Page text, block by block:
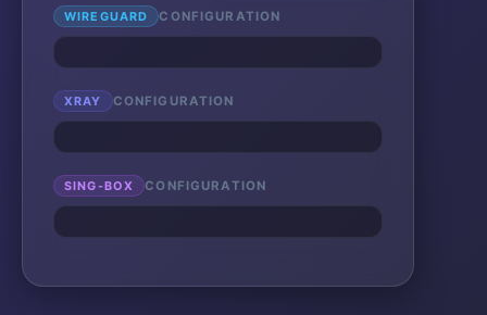
WIREGUARD CONFIGURATION
XRAY CONFIGURATION
SING-BOX CONFIGURATION